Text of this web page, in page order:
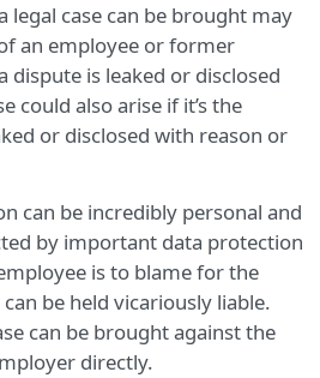
legal case can be brought may
an employee or former
dispute is leaked or disclosed
could also arise if it’s the
or disclosed with reason or
can be incredibly personal and
by important data protection
is to blame for the
be held vicariously liable.
can be brought against the
directly.